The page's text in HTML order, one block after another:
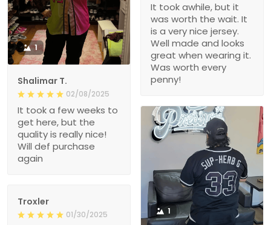
1
Shalimar T.
02/08/2025
It took a few weeks to
get here, but the
quality is really nice!
Will def purchase
again
It took awhile, but it
was worth the wait. It
is a very nice jersey.
Well made and looks
great when wearing it.
Was worth every
penny!
1
Troxler
01/30/2025